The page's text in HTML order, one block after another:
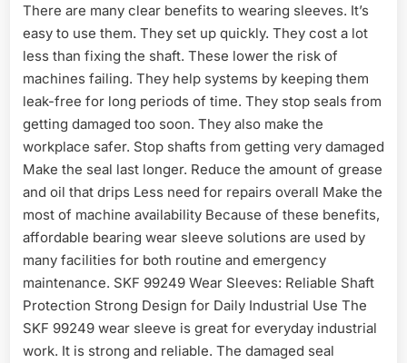
There are many clear benefits to wearing sleeves. It’s
easy to use them. They set up quickly. They cost a lot
less than fixing the shaft. These lower the risk of
machines failing. They help systems by keeping them
leak-free for long periods of time. They stop seals from
getting damaged too soon. They also make the
workplace safer. Stop shafts from getting very damaged
Make the seal last longer. Reduce the amount of grease
and oil that drips Less need for repairs overall Make the
most of machine availability Because of these benefits,
affordable bearing wear sleeve solutions are used by
many facilities for both routine and emergency
maintenance. SKF 99249 Wear Sleeves: Reliable Shaft
Protection Strong Design for Daily Industrial Use The
SKF 99249 wear sleeve is great for everyday industrial
work. It is strong and reliable. The damaged seal